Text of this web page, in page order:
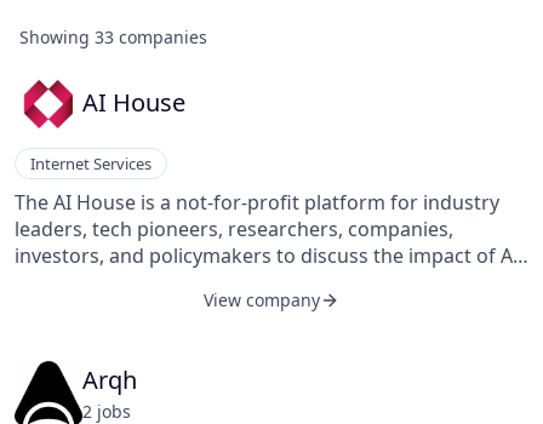
Showing 33 companies
AI House
Internet Services
The AI House is a not-for-profit platform for industry
leaders, tech pioneers, researchers, companies,
investors, and policymakers to discuss the impact of AI
View company
Arqh
2 jobs